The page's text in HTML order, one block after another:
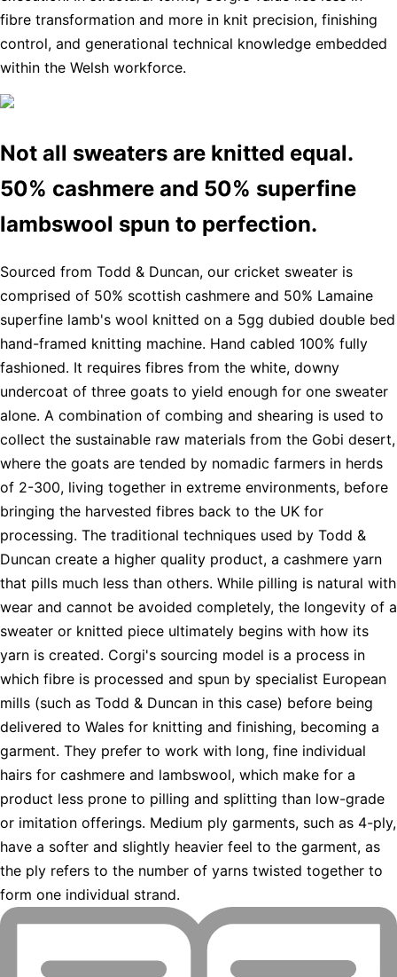
fibre transformation and more in knit precision, finishing
control, and generational technical knowledge embedded
within the Welsh workforce.
Not all sweaters are knitted equal.
50% cashmere and 50% superfine
lambswool spun to perfection.
Sourced from Todd & Duncan, our cricket sweater is
comprised of 50% scottish cashmere and 50% Lamaine
superfine lamb's wool knitted on a 5gg dubied double bed
hand-framed knitting machine. Hand cabled 100% fully
fashioned. It requires fibres from the white, downy
undercoat of three goats to yield enough for one sweater
alone. A combination of combing and shearing is used to
collect the sustainable raw materials from the Gobi desert,
where the goats are tended by nomadic farmers in herds
of 2-300, living together in extreme environments, before
bringing the harvested fibres back to the UK for
processing. The traditional techniques used by Todd &
Duncan create a higher quality product, a cashmere yarn
that pills much less than others. While pilling is natural with
wear and cannot be avoided completely, the longevity of a
sweater or knitted piece ultimately begins with how its
yarn is created. Corgi's sourcing model is a process in
which fibre is processed and spun by specialist European
mills (such as Todd & Duncan in this case) before being
delivered to Wales for knitting and finishing, becoming a
garment. They prefer to work with long, fine individual
hairs for cashmere and lambswool, which make for a
product less prone to pilling and splitting than low-grade
or imitation offerings. Medium ply garments, such as 4-ply,
have a softer and slightly heavier feel to the garment, as
the ply refers to the number of yarns twisted together to
form one individual strand.